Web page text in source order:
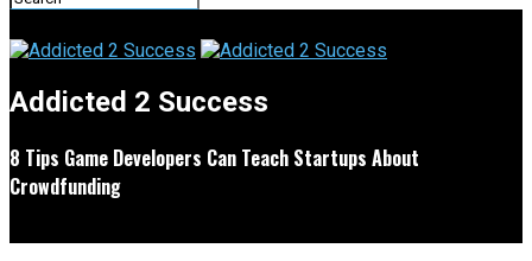
Addicted 2 Success
8 Tips Game Developers Can Teach Startups About
Crowdfunding